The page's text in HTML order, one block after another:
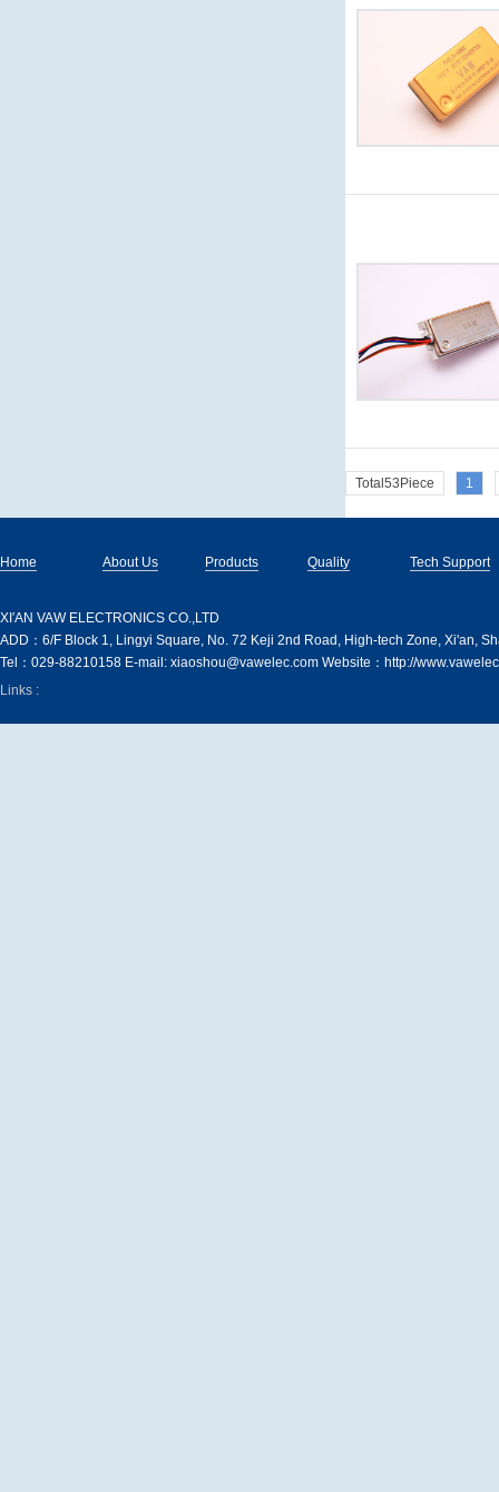
Total53Piece 1
Home About Us Products Quality Tech Support
XI′AN VAW ELECTRONICS CO.,LTD
ADD：6/F Block 1, Lingyi Square, No. 72 Keji 2nd Road, High-tech Zone, Xi'an,
Tel：029-88210158 E-mail: xiaoshou@vawelec.com Website：http://
Links :